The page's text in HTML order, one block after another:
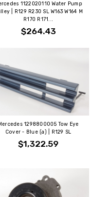
1122020110 Water Pump
| R129 R230 SL W163 W164 M
R170 R171...
$264.43
1298800005 Tow Eye
Cover - Blue (a) | R129 SL
$1,322.59